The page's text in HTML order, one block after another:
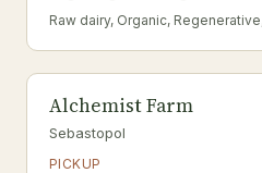
Raw dairy, Organic,
Alchemist Farm
Sebastopol
PICKUP